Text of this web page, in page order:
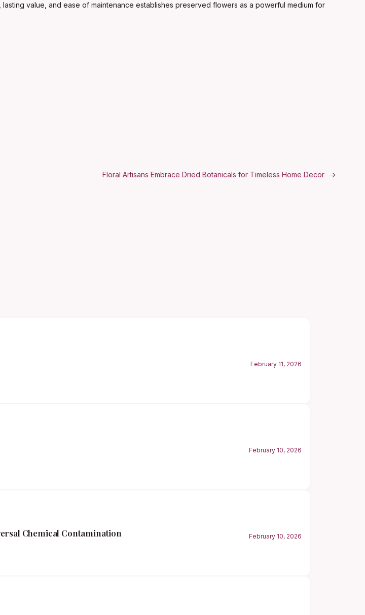
value, and ease of maintenance establishes preserved flowers as a powerful medium for
Floral Artisans Embrace Dried Botanicals for Timeless Home Decor →
February 11, 2026
February 10, 2026
Chemical Contamination February 10, 2026